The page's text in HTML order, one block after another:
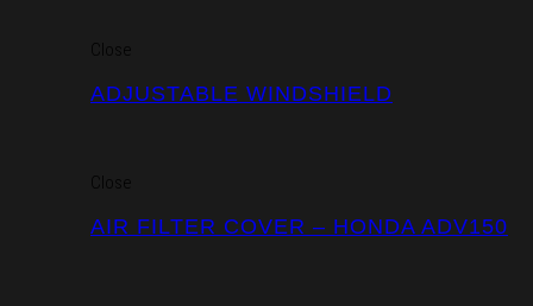
Close
ADJUSTABLE WINDSHIELD
Close
AIR FILTER COVER – HONDA ADV150